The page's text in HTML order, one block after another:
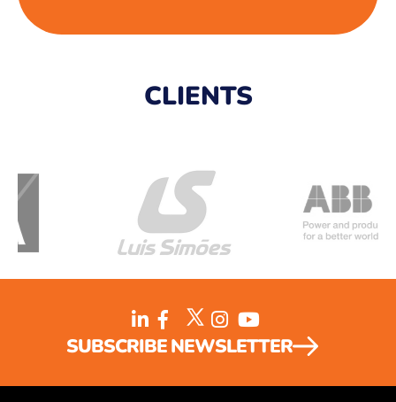
CLIENTS
SUBSCRIBE NEWSLETTER